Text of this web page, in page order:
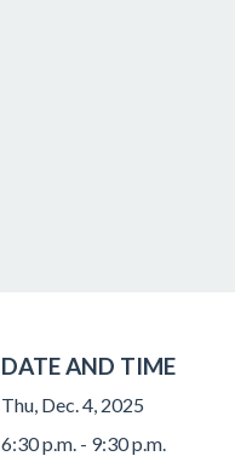
DATE AND TIME
Thu, Dec. 4, 2025
6:30 p.m. - 9:30 p.m.